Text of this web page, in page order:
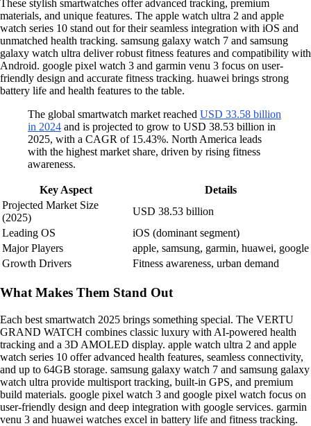
These stylish smartwatches offer advanced tracking, premium
materials, and unique features. The apple watch ultra 2 and apple
watch series 10 stand out for their seamless integration with iOS and
unmatched health tracking. samsung galaxy watch 7 and samsung
galaxy watch ultra deliver robust fitness features and compatibility with
Android. google pixel watch 3 and garmin venu 3 focus on user-
friendly design and accurate fitness tracking. huawei brings strong
battery life and health features to the table.
The global smartwatch market reached USD 33.58 billion
in 2024 and is projected to grow to USD 38.53 billion in
2025, with a CAGR of 15.43%. North America leads
with the highest market share, driven by rising fitness
awareness.
Key Aspect
Details
Projected Market Size
(2025)
USD 38.53 billion
Leading OS
iOS (dominant segment)
Major Players
apple, samsung, garmin, huawei, google
Growth Drivers
Fitness awareness, urban demand
What Makes Them Stand Out
Each best smartwatch 2025 brings something special. The VERTU
GRAND WATCH combines classic luxury with AI-powered health
tracking and a 3D AMOLED display. apple watch ultra 2 and apple
watch series 10 offer advanced health features, seamless connectivity,
and up to 64GB storage. samsung galaxy watch 7 and samsung galaxy
watch ultra provide multisport tracking, built-in GPS, and premium
build materials. google pixel watch 3 and google pixel watch focus on
user-friendly design and deep integration with google services. garmin
venu 3 and huawei watches excel in battery life and fitness tracking.